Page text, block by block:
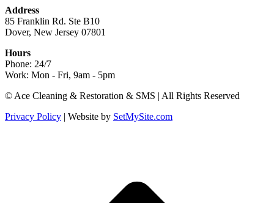
Address
85 Franklin Rd. Ste B10
Dover, New Jersey 07801
Hours
Phone: 24/7
Work: Mon - Fri, 9am - 5pm
Facebook
opens
X
opens
Blogger
opens
Yelp
opens
Website
opens
© Ace Cleaning & Restoration & SMS | All Rights Reserved
Privacy Policy | Website by SetMySite.com